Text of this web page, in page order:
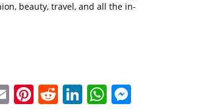
beauty, travel, and all the in-
EmailPinterest
Reddit
LinkedIn
WhatsApp